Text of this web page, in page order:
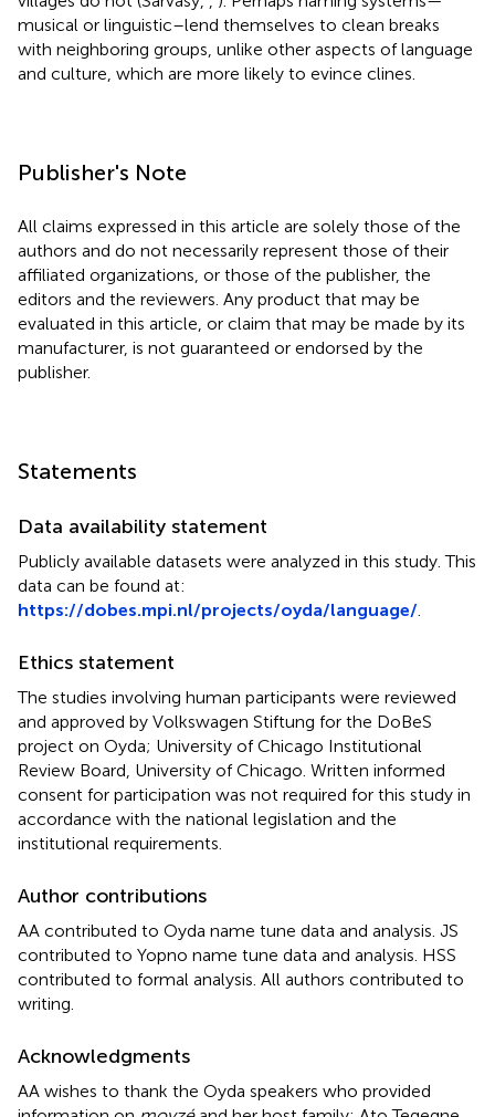
musical or linguistic–lend themselves to clean breaks
with neighboring groups, unlike other aspects of language
and culture, which are more likely to evince clines.
Publisher's Note
All claims expressed in this article are solely those of the
authors and do not necessarily represent those of their
affiliated organizations, or those of the publisher, the
editors and the reviewers. Any product that may be
evaluated in this article, or claim that may be made by its
manufacturer, is not guaranteed or endorsed by the
publisher.
Statements
Data availability statement
Publicly available datasets were analyzed in this study. This
data can be found at:
https://dobes.mpi.nl/projects/oyda/language/
Ethics statement
The studies involving human participants were reviewed
and approved by Volkswagen Stiftung for the DoBeS
project on Oyda; University of Chicago Institutional
Review Board, University of Chicago. Written informed
consent for participation was not required for this study in
accordance with the national legislation and the
institutional requirements.
Author contributions
AA contributed to Oyda name tune data and analysis. JS
contributed to Yopno name tune data and analysis. HSS
contributed to formal analysis. All authors contributed to
writing.
Acknowledgments
AA wishes to thank the Oyda speakers who provided